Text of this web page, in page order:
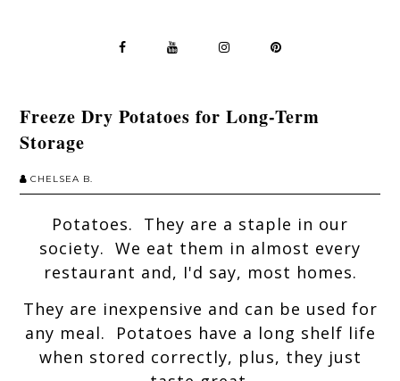
Freeze Dry Potatoes for Long-Term
Storage
CHELSEA B.
Potatoes. They are a staple in our
society. We eat them in almost every
restaurant and, I'd say, most homes.
They are inexpensive and can be used for
any meal. Potatoes have a long shelf life
when stored correctly, plus, they just